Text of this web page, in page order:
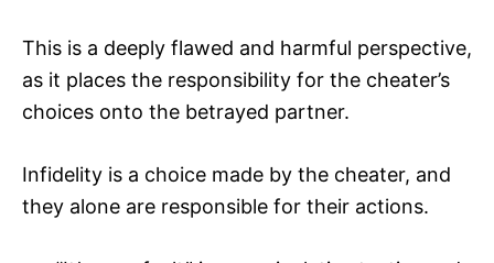
This is a deeply flawed and harmful perspective,
as it places the responsibility for the cheater’s
choices onto the betrayed partner.
Infidelity is a choice made by the cheater, and
they alone are responsible for their actions.